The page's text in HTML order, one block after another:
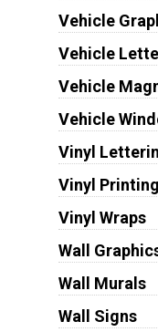
Vehicle
Vehicle
Vehicle
Vehicle
Vinyl
Vinyl Printing
Vinyl Wraps
Wall
Wall Murals
Wall Signs